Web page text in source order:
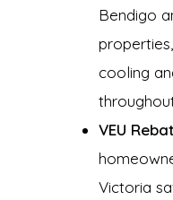
Bendigo
cooling
VEU
Victoria